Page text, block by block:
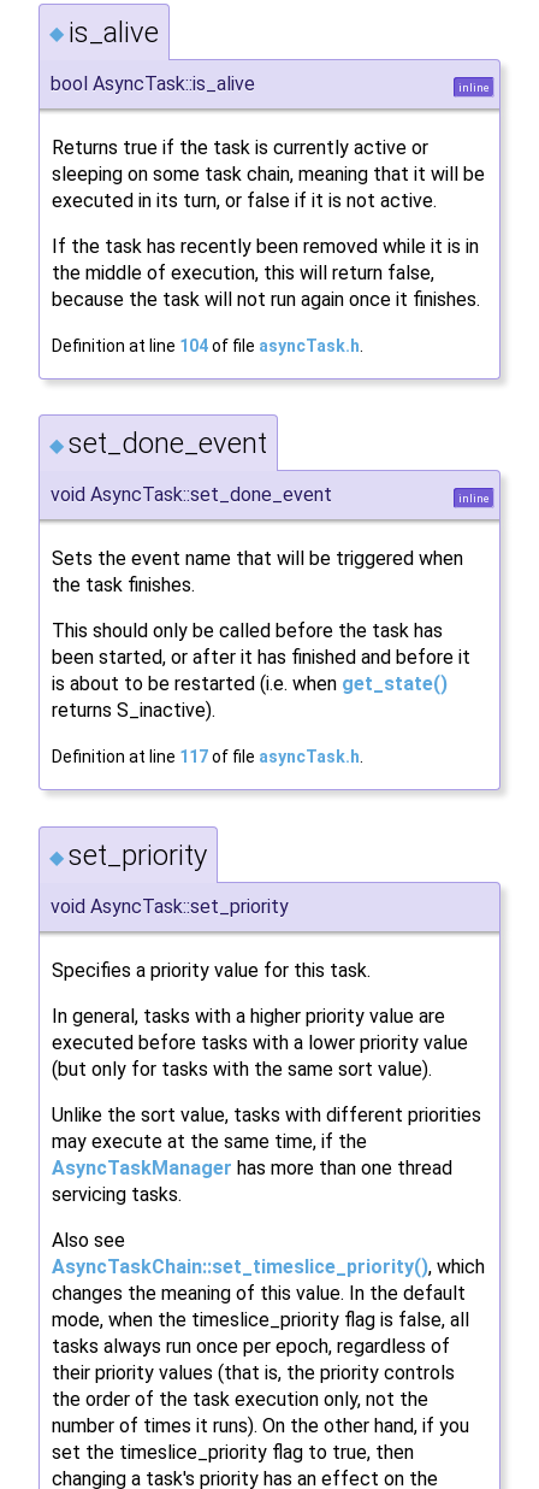
◆ is_alive
bool AsyncTask::is_alive inline
Returns true if the task is currently active or
sleeping on some task chain, meaning that it will be
executed in its turn, or false if it is not active.
If the task has recently been removed while it is in
the middle of execution, this will return false,
because the task will not run again once it finishes.
Definition at line 104of file asyncTask.h
◆ set_done_event
void AsyncTask::set_done_event inline
Sets the event name that will be triggered when
the task finishes.
This should only be called before the task has
been started, or after it has finished and before it
is about to be restarted (i.e. when get_state()
returns S_inactive).
Definition at line 117of file asyncTask.h.
◆ set_priority
void AsyncTask::set_priority
Specifies a priority value for this task.
In general, tasks with a higher priority value are
executed before tasks with a lower priority value
(but only for tasks with the same sort value).
Unlike the sort value, tasks with different priorities
may execute at the same time, if the
AsyncTaskManager has more than one thread
servicing tasks.
Also see
AsyncTaskChain::set_timeslice_priority(), which
changes the meaning of this value. In the default
mode, when the timeslice_priority flag is false, all
tasks always run once per epoch, regardless of
their priority values (that is, the priority controls
the order of the task execution only, not the
number of times it runs). On the other hand, if you
set the timeslice_priority flag to true, then
changing a task's priority has an effect on the